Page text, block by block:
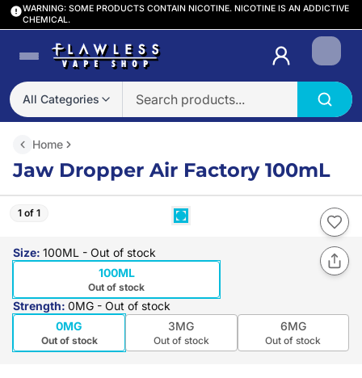
WARNING: SOME PRODUCTS CONTAIN NICOTINE. NICOTINE IS AN ADDICTIVE
CHEMICAL.
All Categories
Login
Home
Jaw Dropper Air Factory 100mL
1 of 1
Size: 100ML - Out of stock
100ML
Out of stock
Strength: 0MG - Out of stock
0MG
Out of stock
3MG
Out of stock
6MG
Out of stock